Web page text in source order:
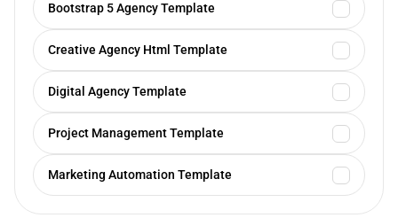
Bootstrap 5 Agency Template
Creative Agency Html Template
Digital Agency Template
Project Management Template
Marketing Automation Template